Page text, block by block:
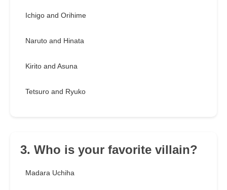
Ichigo and Orihime
Naruto and Hinata
Kirito and Asuna
Tetsuro and Ryuko
3. Who is your favorite villain?
Madara Uchiha